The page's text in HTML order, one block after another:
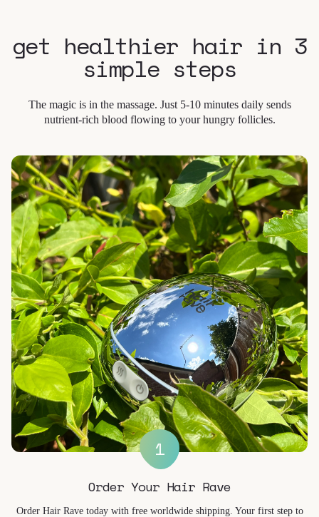
get healthier hair in 3
simple steps
The magic is in the massage. Just 5-10 minutes daily sends
nutrient-rich blood flowing to your hungry follicles.
1
Order Your Hair Rave
Order Hair Rave today with free worldwide shipping. Your first step to